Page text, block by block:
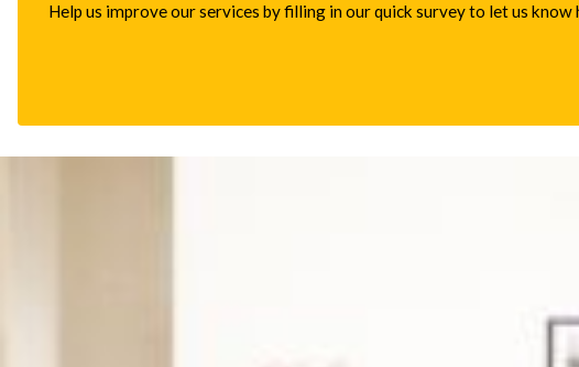
Help us improve our services by filling in our quick survey to let us know